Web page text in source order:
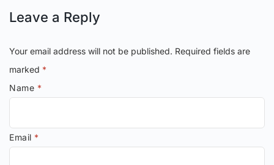
Leave a Reply
Your email address will not be published. Required fields are
marked *
Name *
Email *